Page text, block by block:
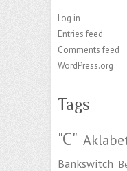
Log in
Entries feed
Comments feed
WordPress.org
Tags
"C"
Bankswitch